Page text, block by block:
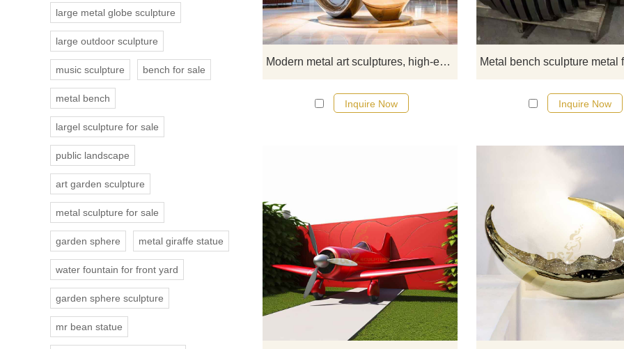
Modern metal art sculptures, high-end customized gold-plated sculpture for business lobby DZ-371
with gold-plated and polished
metallic luster, and abstract
charm. Large design, suitable
business lobbies, hotels, etc.
customized, please contact us.
Inquire Now Inquire Now
D&Z Art Sculpture offers a
series of large red metal art
sculptures, featuring a modern
vibrant red appearance, and
propeller designs, perfectly
into outdoor spaces such as
large metal globe sculpture
large outdoor sculpture
music sculpture bench for sale
metal bench
largel sculpture for sale
public landscape
art garden sculpture
metal sculpture for sale
garden sphere metal giraffe statue
water fountain for front yard
garden sphere sculpture
mr bean statue